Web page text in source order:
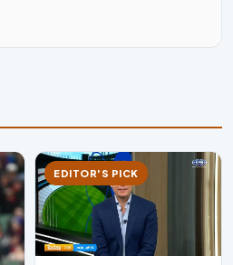
EDITOR'S PICK